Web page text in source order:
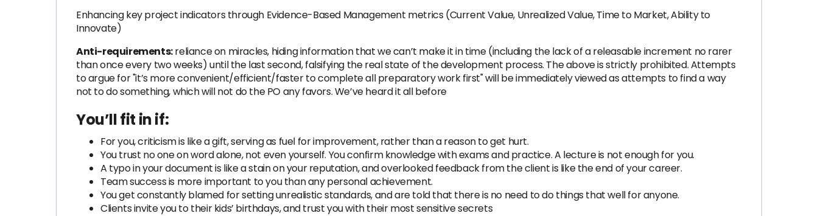
Enhancing key project indicators through Evidence-Based Management metrics (Current Value, Unrealized Value, Time to Market, Ability to
Innovate)
Anti-requirements:reliance on miracles, hiding information that we can’t make it in time (including the lack of a releasable increment no rarer
than once every two weeks) until the last second, falsifying the real state of the development process. The above is strictly prohibited. Attempts
to argue for "it’s more convenient/efficient/faster to complete all preparatory work first" will be immediately viewed as attempts to find a way
not to do something, which will not do the PO any favors. We’ve heard it all before
You’ll fit in if:
For you, criticism is like a gift, serving as fuel for improvement, rather than a reason to get hurt.
You trust no one on word alone, not even yourself. You confirm knowledge with exams and practice. A lecture is not enough for you.
A typo in your document is like a stain on your reputation, and overlooked feedback from the client is like the end of your career.
Team success is more important to you than any personal achievement.
You get constantly blamed for setting unrealistic standards, and are told that there is no need to do things that well for anyone.
Clients invite you to their kids’ birthdays, and trust you with their most sensitive secrets